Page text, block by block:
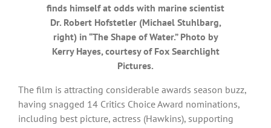
finds himself at odds with marine scientist
Dr. Robert Hofstetler (Michael Stuhlbarg,
right) in “The Shape of Water.” Photo by
Kerry Hayes, courtesy of Fox Searchlight
Pictures.
The film is attracting considerable awards season buzz,
having snagged 14 Critics Choice Award nominations,
including best picture, actress (Hawkins), supporting